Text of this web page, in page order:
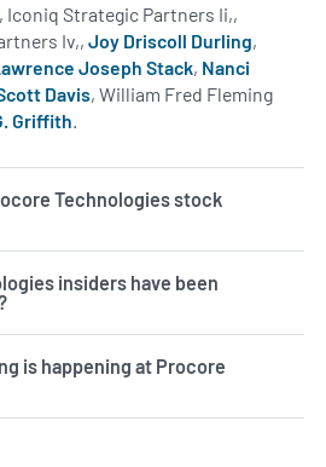
, Iconiq Strategic Partners Ii,,
Iv,, Joy Driscoll Durling,
Joseph Stack, Nanci
Davis, William Fred Fleming
Griffith.
Technologies stock
insiders have been
is happening at Procore